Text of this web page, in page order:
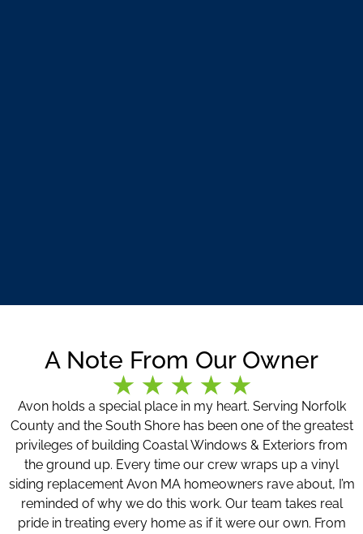
A Note From Our Owner
Avon holds a special place in my heart. Serving Norfolk
County and the South Shore has been one of the greatest
privileges of building Coastal Windows & Exteriors from
the ground up. Every time our crew wraps up a vinyl
siding replacement Avon MA homeowners rave about, I’m
reminded of why we do this work. Our team takes real
pride in treating every home as if it were our own. From